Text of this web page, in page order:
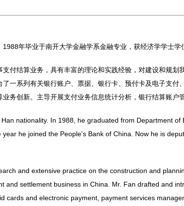
年毕业于南开大学金融学系金融专业，获经济学学士
支付结算业务，具有丰富的理论和实践经验，对建设和规
了一系列有关银行账户、票据、银行卡、预付卡及电子支
业务创新。主导开展支付业务信息统计分析，银行结算账户
nationality. In 1988, he graduated from Department
he joined the People's Bank of China. Now he is
and extensive practice on the construction and
and settlement business in China. Mr. Fan drafted and
cards and electronic payment, payment services